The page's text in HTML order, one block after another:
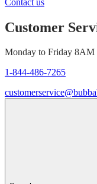
Customer
Monday to Friday 8AM
1-844-486-7265